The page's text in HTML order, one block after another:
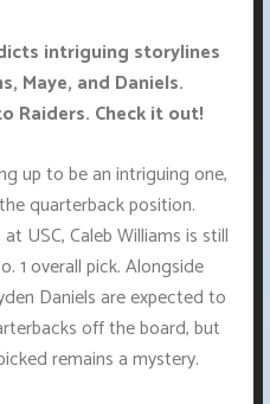
intriguing storylines
Maye, and Daniels.
Raiders. Check it out!
up to be an intriguing one,
quarterback position.
USC, Caleb Williams is still
1 overall pick. Alongside
Daniels are expected to
off the board, but
remains a mystery.